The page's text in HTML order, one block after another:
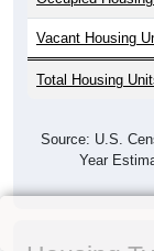
Vacant Housing
Total Housing
Source: U.S.
Year